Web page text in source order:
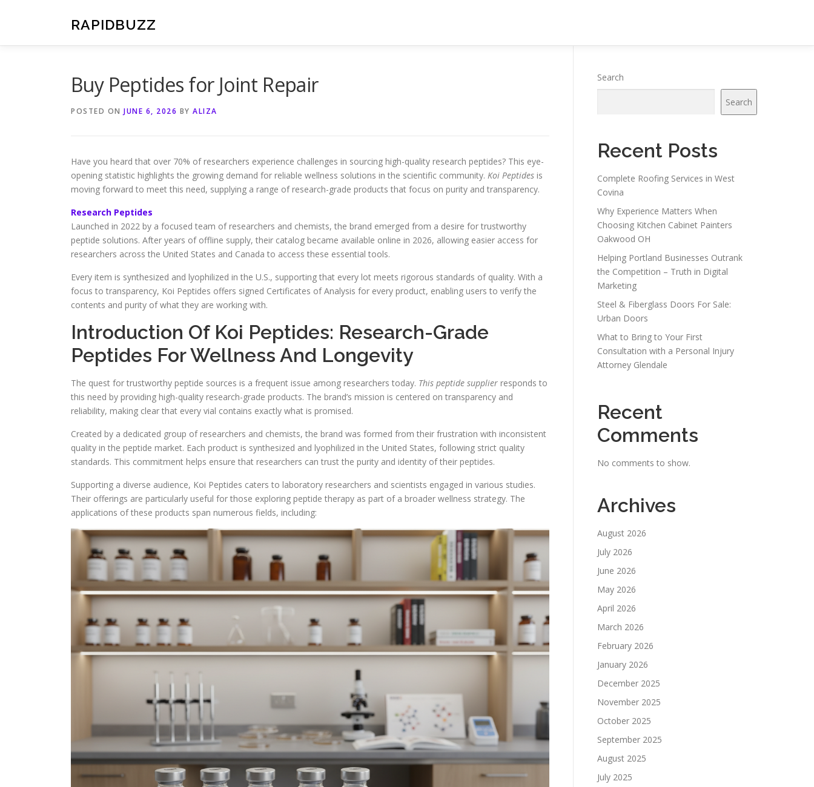
RAPIDBUZZ
Buy Peptides for Joint Repair
POSTED ON JUNE 6, 2026 BY ALIZA
Have you heard that over 70% of researchers experience challenges in sourcing high-quality research peptides? This eye-
opening statistic highlights the growing demand for reliable wellness solutions in the scientific community. Koi Peptides is
moving forward to meet this need, supplying a range of research-grade products that focus on purity and transparency.
Research Peptides
Launched in 2022 by a focused team of researchers and chemists, the brand emerged from a desire for trustworthy
peptide solutions. After years of offline supply, their catalog became available online in 2026, allowing easier access for
researchers across the United States and Canada to access these essential tools.
Every item is synthesized and lyophilized in the U.S., supporting that every lot meets rigorous standards of quality. With a
focus to transparency, Koi Peptides offers signed Certificates of Analysis for every product, enabling users to verify the
contents and purity of what they are working with.
Introduction Of Koi Peptides: Research-Grade
Peptides For Wellness And Longevity
The quest for trustworthy peptide sources is a frequent issue among researchers today. This peptide supplier responds to
this need by providing high-quality research-grade products. The brand’s mission is centered on transparency and
reliability, making clear that every vial contains exactly what is promised.
Created by a dedicated group of researchers and chemists, the brand was formed from their frustration with inconsistent
quality in the peptide market. Each product is synthesized and lyophilized in the United States, following strict quality
standards. This commitment helps ensure that researchers can trust the purity and identity of their peptides.
Supporting a diverse audience, Koi Peptides caters to laboratory researchers and scientists engaged in various studies.
Their offerings are particularly useful for those exploring peptide therapy as part of a broader wellness strategy. The
applications of these products span numerous fields, including:
Search
Search
Recent Posts
Complete Roofing Services in West
Covina
Why Experience Matters When
Choosing Kitchen Cabinet Painters
Oakwood OH
Helping Portland Businesses Outrank
the Competition – Truth in Digital
Marketing
Steel & Fiberglass Doors For Sale:
Urban Doors
What to Bring to Your First
Consultation with a Personal Injury
Attorney Glendale
Recent
Comments
No comments to show.
Archives
August 2026
July 2026
June 2026
May 2026
April 2026
March 2026
February 2026
January 2026
December 2025
November 2025
October 2025
September 2025
August 2025
July 2025